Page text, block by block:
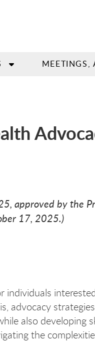
MEETINGS,
approved by the
17, 2025.)
advocacy
also developing
the